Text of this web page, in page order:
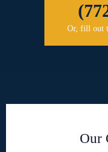
Or, fill out
Our